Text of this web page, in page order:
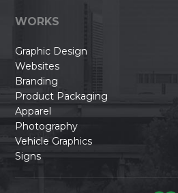
WORKS
Graphic Design
Websites
Branding
Product Packaging
Apparel
Photography
Vehicle Graphics
Signs